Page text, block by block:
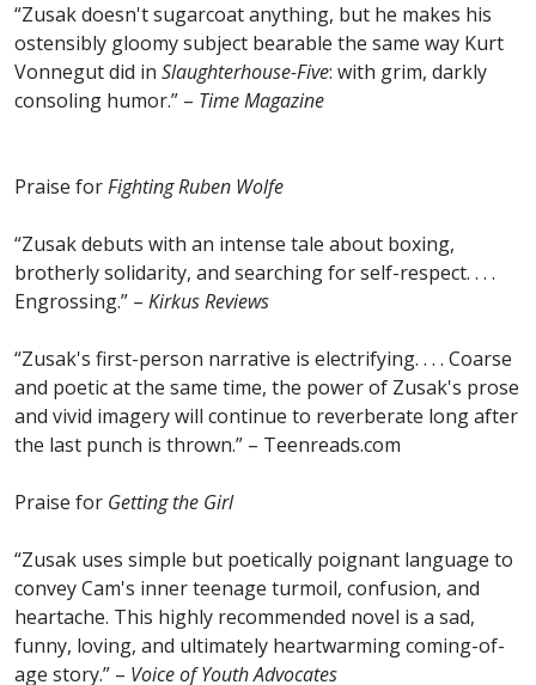
“Zusak doesn't sugarcoat anything, but he makes his
ostensibly gloomy subject bearable the same way Kurt
Vonnegut did in Slaughterhouse-Five: with grim, darkly
consoling humor.” – Time Magazine
Praise forFighting Ruben Wolfe
“Zusak debuts with an intense tale about boxing,
brotherly solidarity, and searching for self-respect. . . .
Engrossing.” – Kirkus Reviews
“Zusak's first-person narrative is electrifying. . . . Coarse
and poetic at the same time, the power of Zusak's prose
and vivid imagery will continue to reverberate long after
the last punch is thrown.” – Teenreads.com
Praise for Getting the Girl
“Zusak uses simple but poetically poignant language to
convey Cam's inner teenage turmoil, confusion, and
heartache. This highly recommended novel is a sad,
funny, loving, and ultimately heartwarming coming-of-
age story.” – Voice of Youth Advocates